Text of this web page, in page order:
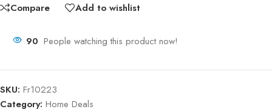
Compare Add to wishlist
90 People watching this product now!
SKU: Fr10223
Category: Home Deals